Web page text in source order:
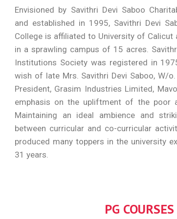
Envisioned by Savithri Devi Saboo
and established in 1995, Savithri Devi
College is affiliated to University of Calicut
in a sprawling campus of 15 acres.
Institutions Society was registered in
wish of late Mrs. Savithri Devi Saboo, W/o.
President, Grasim Industries Limited,
emphasis on the upliftment of the poor
Maintaining an ideal ambience and
between curricular and co-curricular
produced many toppers in the university
31 years.
PG COURSES